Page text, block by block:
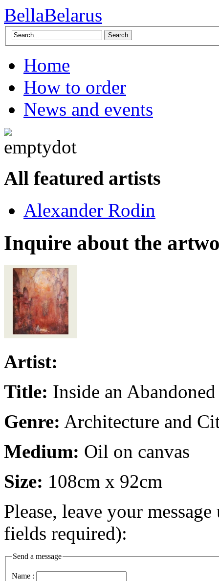
BellaBelarus
Search
Home
How to order
News and events
All featured artists
Alexander Rodin
Inquire about the
Artist:
Title: Inside an
Genre: Architecture and
Medium: Oil on canvas
Size: 108cm x 92cm
Please, leave your
fields required):
Send a message
Name :